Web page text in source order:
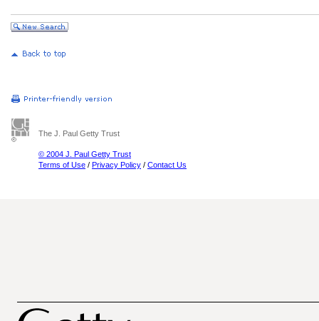
The J. Paul Getty Trust
© 2004 J. Paul Getty Trust
Terms of Use / Privacy Policy / Contact Us